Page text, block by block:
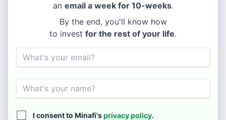
an email a week for 10-weeks.
By the end, you'll know how
to invest for the rest of your life.
Email
Name
I consent to Minafi'sprivacy policy.